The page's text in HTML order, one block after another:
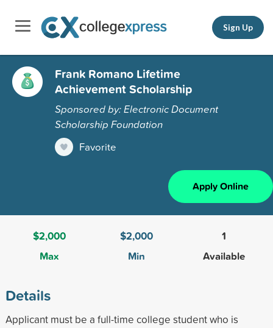
Sign Up
Frank Romano Lifetime
Achievement Scholarship
Sponsored by: Electronic Document
Scholarship Foundation
Favorite
Apply Online
$2,000
Max
$2,000
Min
1
Available
Details
Applicant must be a full-time college student who is